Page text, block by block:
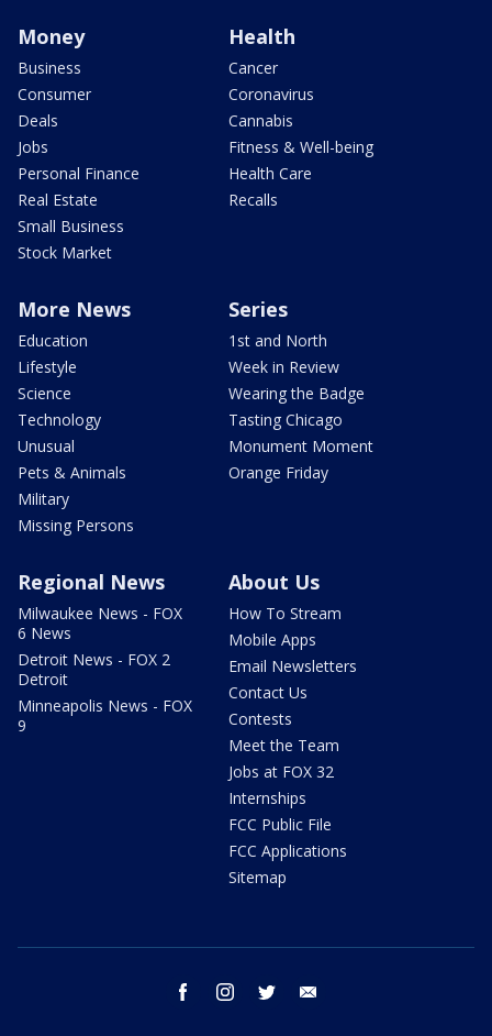
Money
Business
Consumer
Deals
Jobs
Personal Finance
Real Estate
Small Business
Stock Market
Health
Cancer
Coronavirus
Cannabis
Fitness & Well-being
Health Care
Recalls
More News
Education
Lifestyle
Science
Technology
Unusual
Pets & Animals
Military
Missing Persons
Series
1st and North
Week in Review
Wearing the Badge
Tasting Chicago
Monument Moment
Orange Friday
Regional News
Milwaukee News - FOX
6 News
Detroit News - FOX 2
Detroit
Minneapolis News - FOX
9
About Us
How To Stream
Mobile Apps
Email Newsletters
Contact Us
Contests
Meet the Team
Jobs at FOX 32
Internships
FCC Public File
FCC Applications
Sitemap
facebook instagram twitter